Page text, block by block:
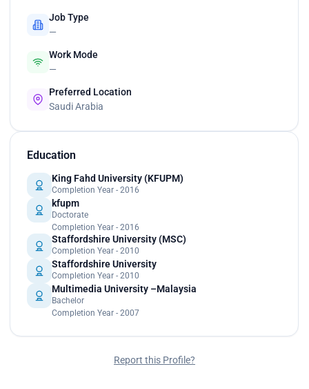
Job Type
—
Work Mode
—
Preferred Location
Saudi Arabia
Education
King Fahd University (KFUPM)
Completion Year - 2016
kfupm
Doctorate
Completion Year - 2016
Staffordshire University (MSC)
Completion Year - 2010
Staffordshire University
Completion Year - 2010
Multimedia University –Malaysia
Bachelor
Completion Year - 2007
Report this Profile?